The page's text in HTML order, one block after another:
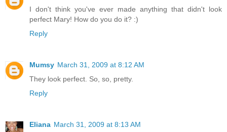
I don't think you've ever made anything that didn't look
perfect Mary! How do you do it? :)
Reply
Mumsy March 31, 2009 at 8:12 AM
They look perfect. So, so, pretty.
Reply
Eliana March 31, 2009 at 8:13 AM